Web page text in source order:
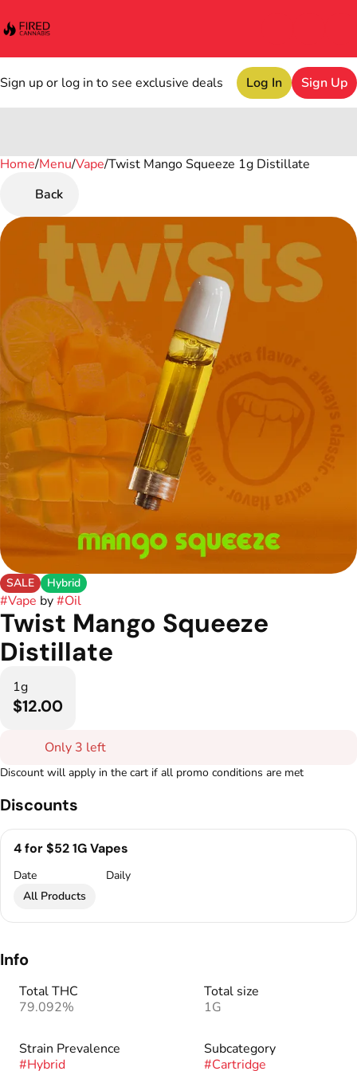
Sign up or log in to see exclusive deals Log In Sign Up
Home/Menu/Vape/Twist Mango Squeeze 1g Distillate
Back
SALE Hybrid
#Vape by#Oil
Twist Mango Squeeze
Distillate
1g
$12.00
Only 3 left
Discount will apply in the cart if all promo conditions are met
Discounts
4 for $52 1G Vapes
Date
Daily
All Products
Info
Total THC
79.092%
Total size
1G
Strain Prevalence
#Hybrid
Subcategory
#Cartridge
0